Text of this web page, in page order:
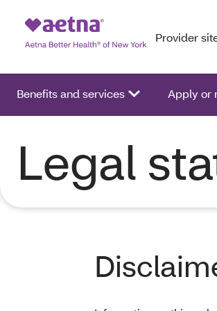
Provider
Benefits and services Apply or
Legal